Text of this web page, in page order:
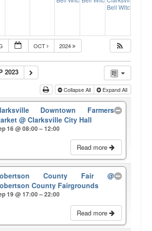
Bell Witch Fall
OCT 2024
2023
Collapse All Expand All
Downtown Farmers
@ Clarksville City Hall
16 @ 08:00 – 12:00
Read more
County Fair@
County Fairgrounds
19 @ 17:00 – 22:00
Read more